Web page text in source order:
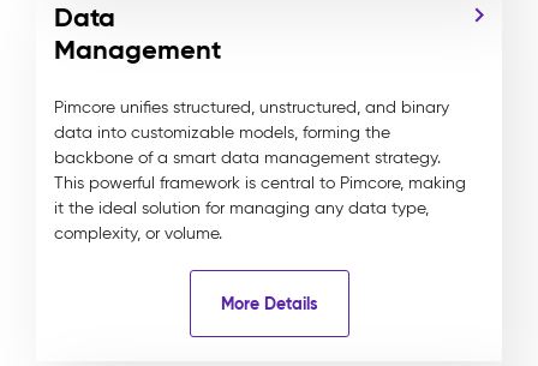
Data
Management
Pimcore unifies structured, unstructured, and binary
data into customizable models, forming the
backbone of a smart data management strategy.
This powerful framework is central to Pimcore, making
it the ideal solution for managing any data type,
complexity, or volume.
More Details